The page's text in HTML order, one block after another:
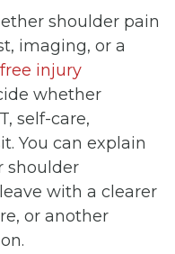
shoulder pain
imaging, or a
free injury
whether
self-care,
You can explain
shoulder
with a clearer
or another